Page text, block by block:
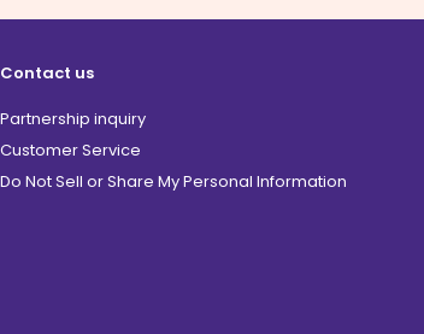
Contact us
Partnership inquiry
Customer Service
Do Not Sell or Share My Personal Information